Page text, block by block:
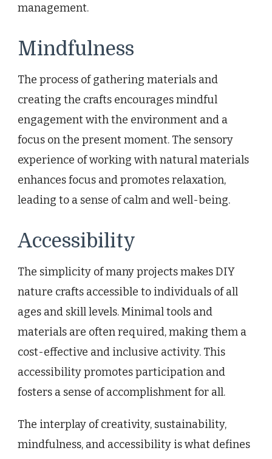
management.
Mindfulness
The process of gathering materials and
creating the crafts encourages mindful
engagement with the environment and a
focus on the present moment. The sensory
experience of working with natural materials
enhances focus and promotes relaxation,
leading to a sense of calm and well-being.
Accessibility
The simplicity of many projects makes DIY
nature crafts accessible to individuals of all
ages and skill levels. Minimal tools and
materials are often required, making them a
cost-effective and inclusive activity. This
accessibility promotes participation and
fosters a sense of accomplishment for all.
The interplay of creativity, sustainability,
mindfulness, and accessibility is what defines